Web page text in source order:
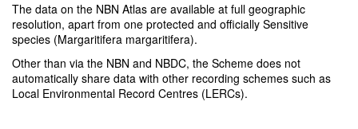
The data on the NBN Atlas are available at full geographic
resolution, apart from one protected and officially Sensitive
species (Margaritifera margaritifera).
Other than via the NBN and NBDC, the Scheme does not
automatically share data with other recording schemes such as
Local Environmental Record Centres (LERCs).